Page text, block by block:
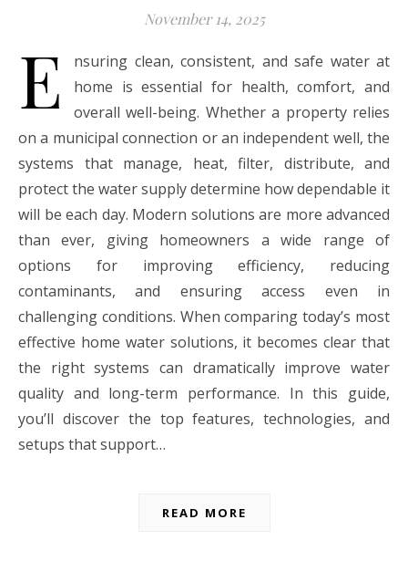
November 14, 2025
E
nsuring clean, consistent, and safe water at
home is essential for health, comfort, and
overall well-being. Whether a property relies
on a municipal connection or an independent well, the
systems that manage, heat, filter, distribute, and
protect the water supply determine how dependable it
will be each day. Modern solutions are more advanced
than ever, giving homeowners a wide range of
options for improving efficiency, reducing
contaminants, and ensuring access even in
challenging conditions. When comparing today’s most
effective home water solutions, it becomes clear that
the right systems can dramatically improve water
quality and long-term performance. In this guide,
you’ll discover the top features, technologies, and
setups that support…
READ MORE